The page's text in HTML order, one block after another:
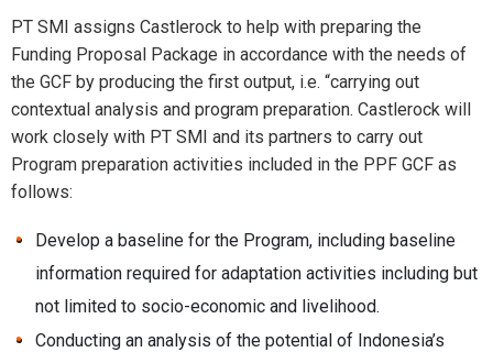
PT SMI assigns Castlerock to help with preparing the
Funding Proposal Package in accordance with the needs of
the GCF by producing the first output, i.e. “carrying out
contextual analysis and program preparation. Castlerock will
work closely with PT SMI and its partners to carry out
Program preparation activities included in the PPF GCF as
follows:
Develop a baseline for the Program, including baseline
information required for adaptation activities including but
not limited to socio-economic and livelihood.
Conducting an analysis of the potential of Indonesia’s